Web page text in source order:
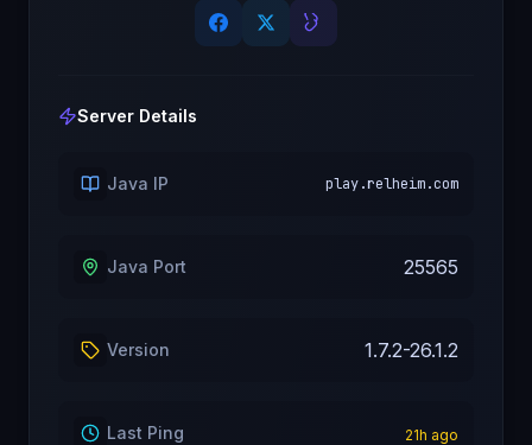
Server Details
Java IP play.relheim.com
Java Port 25565
Version 1.7.2-26.1.2
Last Ping 21h ago